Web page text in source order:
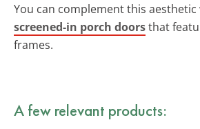
You can complement this aesthetic
screened-in porch doorsthat
frames.
A few relevant products: